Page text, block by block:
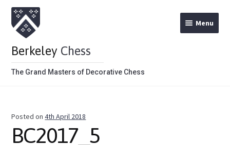
Berkeley Chess
The Grand Masters of Decorative Chess
Menu
Theme Chess Product Categories
Posted on4th April 2018
BC2017_5